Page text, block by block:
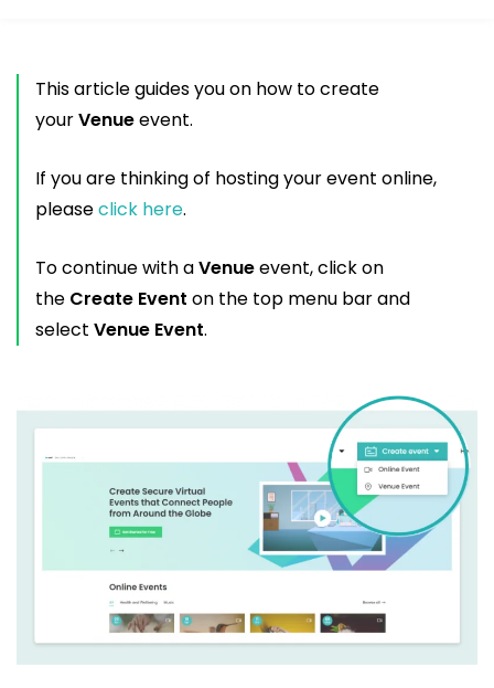
This article guides you on how to create
yourVenueevent.
If you are thinking of hosting your event online,
pleaseclick here.
To continue with aVenueevent, click on
the Create Event on the top menu bar and
select Venue Event.